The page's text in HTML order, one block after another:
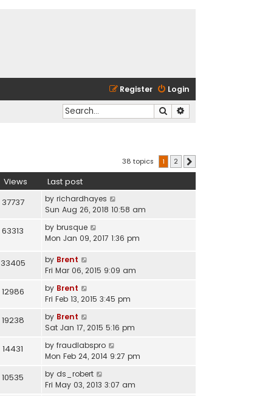
Login
Register
Search
38 topics 1 2
Views Last post
37737 by richardhayes
Sun Aug 26, 2018 10:58 am
63313 by brusque
Mon Jan 09, 2017 1:36 pm
33405 by Brent
Fri Mar 06, 2015 9:09 am
12986 by Brent
Fri Feb 13, 2015 3:45 pm
19238 by Brent
Sat Jan 17, 2015 5:16 pm
14431 by fraudlabspro
Mon Feb 24, 2014 9:27 pm
10535 by ds_robert
Fri May 03, 2013 3:07 am